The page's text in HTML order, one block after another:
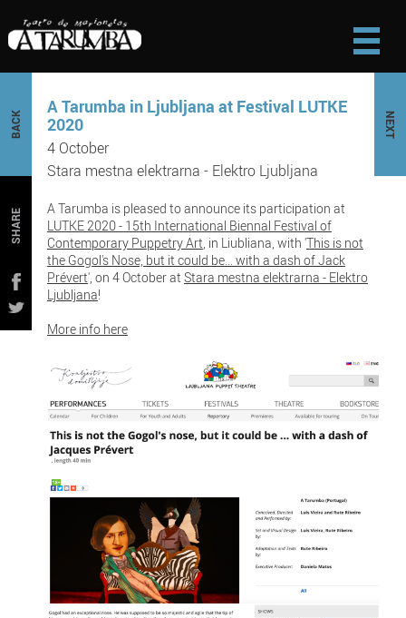
BACK NEXT
SHARE
A Tarumba in Ljubljana at Festival LUTKE
2020
4 October
Stara mestna elektrarna - Elektro Ljubljana
A Tarumba is pleased to announce its participation at
LUTKE 2020 - 15th International Biennal Festival of
Contemporary Puppetry Art , in Liubliana, with 'This is not
the Gogol's Nose, but it could be... with a dash of Jack
Prévert', on 4 October at Stara mestna elektrarna - Elektro
Ljubljana!
More info here